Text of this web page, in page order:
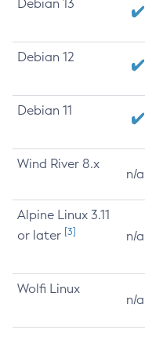
Debian 13
Debian 12
Debian 11
Wind River 8.x
n/a
Alpine Linux 3.11
or later [3] n/a
Wolfi Linux
n/a